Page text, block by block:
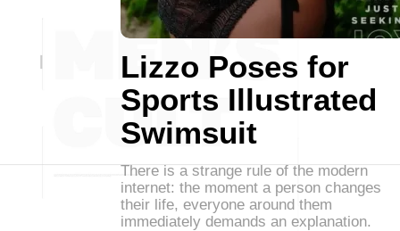
Lizzo Poses for
Sports Illustrated
Swimsuit
There is a strange rule of the modern
internet: the moment a person changes
their life, everyone around them
immediately demands an explanation.